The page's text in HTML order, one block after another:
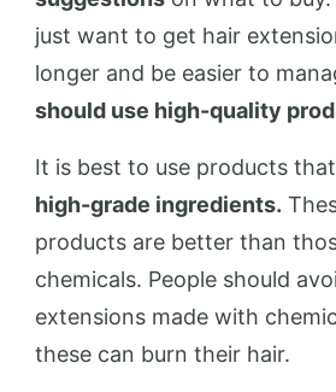
just want to get hair
longer and be easier to
should use high-quality
It is best to use products
high-grade ingredients.
products are better than
chemicals. People should
extensions made with
these can burn their hair.